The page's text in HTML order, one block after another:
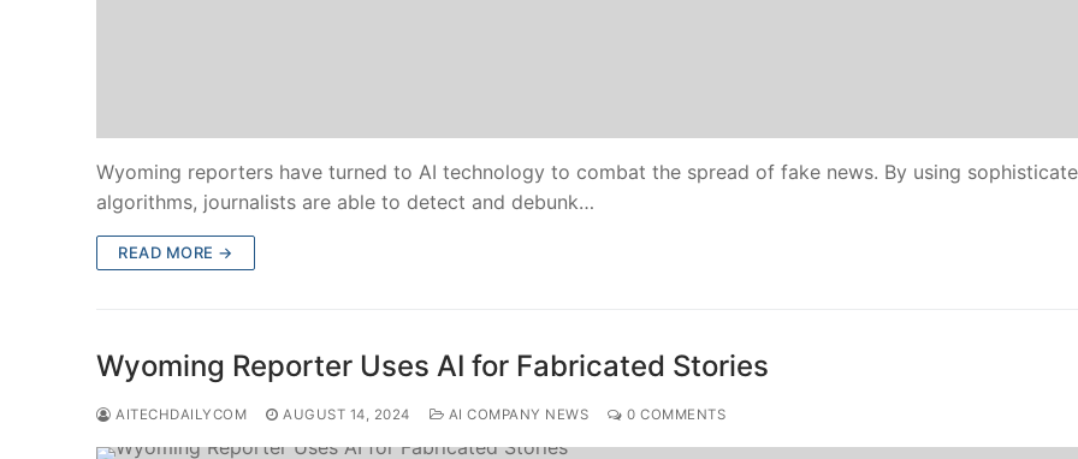
Wyoming reporters have turned to AI technology to combat the spread of fake news. By using
algorithms, journalists are able to detect and debunk…
READ MORE →
Wyoming Reporter Uses AI for Fabricated Stories
AITECHDAILYCOM AUGUST 14, 2024 AI COMPANY NEWS 0 COMMENTS